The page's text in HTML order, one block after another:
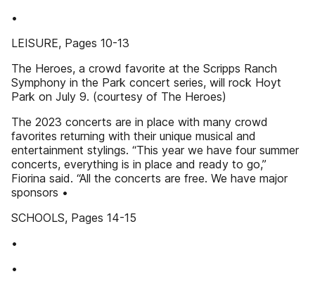
•
LEISURE, Pages 10-13
The Heroes, a crowd favorite at the Scripps Ranch
Symphony in the Park concert series, will rock Hoyt
Park on July 9. (courtesy of The Heroes)
The 2023 concerts are in place with many crowd
favorites returning with their unique musical and
entertainment stylings. “This year we have four summer
concerts, everything is in place and ready to go,”
Fiorina said. “All the concerts are free. We have major
sponsors •
SCHOOLS, Pages 14-15
•
•